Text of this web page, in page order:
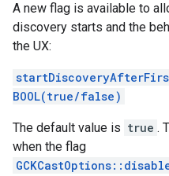
A new flag is available to
discovery starts and the
the UX:
BOOL(true/false)
The default value is true .
when the flag